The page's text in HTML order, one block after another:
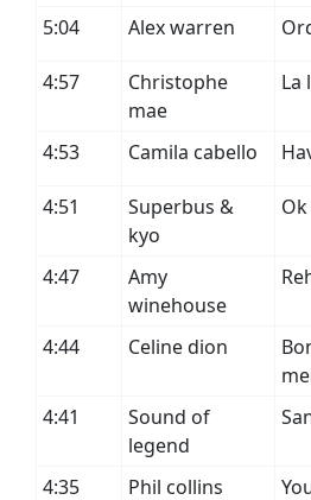
5:04 Alex warren
4:57
Christophe
mae
La
4:53 Camila cabello
4:51
Superbus &
kyo
4:47
Amy
winehouse
4:44 Celine dion
4:41
Sound of
legend
4:35 Phil collins